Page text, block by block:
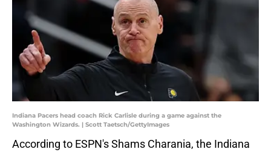
Indiana Pacers head coach Rick Carlisle during a game against the
Washington Wizards. | Scott Taetsch/GettyImages
According to ESPN's Shams Charania, the Indiana